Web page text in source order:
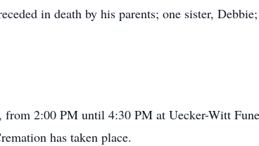
in death by his parents; one sister,
2:00 PM until 4:30 PM at Uecker-Witt
has taken place.